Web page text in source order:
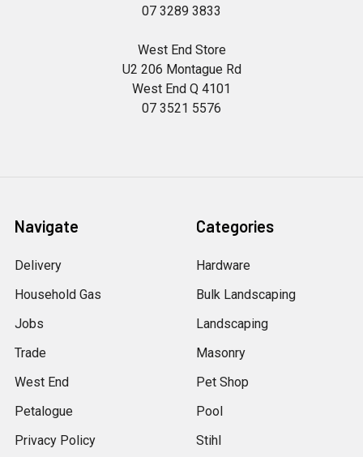
07 3289 3833
West End Store
U2 206 Montague Rd
West End Q 4101
07 3521 5576
Navigate
Delivery
Household Gas
Jobs
Trade
West End
Petalogue
Privacy Policy
Categories
Hardware
Bulk Landscaping
Landscaping
Masonry
Pet Shop
Pool
Stihl